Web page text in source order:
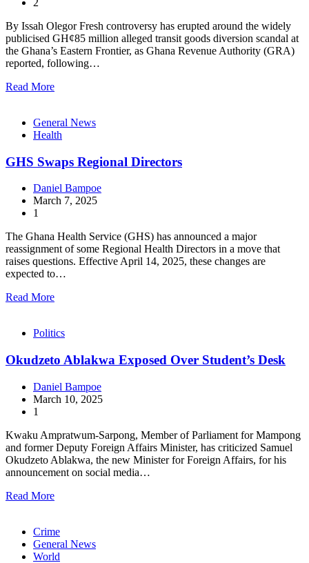
By Issah Olegor Fresh controversy has erupted around the widely
publicised GH¢85 million alleged transit goods diversion scandal at
the Ghana’s Eastern Frontier, as Ghana Revenue Authority (GRA)
reported, following…
Read More
General News
Health
GHS Swaps Regional Directors
Daniel Bampoe
March 7, 2025
1
The Ghana Health Service (GHS) has announced a major
reassignment of some Regional Health Directors in a move that
raises questions. Effective April 14, 2025, these changes are
expected to…
Read More
Politics
Okudzeto Ablakwa Exposed Over Student’s Desk
Daniel Bampoe
March 10, 2025
1
Kwaku Ampratwum-Sarpong, Member of Parliament for Mampong
and former Deputy Foreign Affairs Minister, has criticized Samuel
Okudzeto Ablakwa, the new Minister for Foreign Affairs, for his
announcement on social media…
Read More
Crime
General News
World